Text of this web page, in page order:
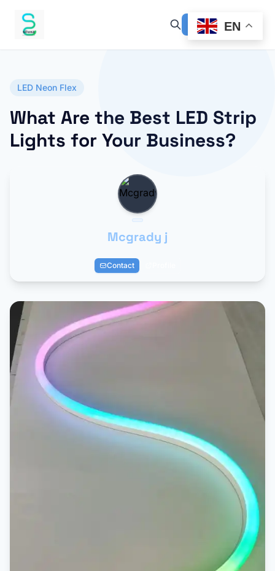
LED Neon Flex
What Are the Best LED Strip
Lights for Your Business?
Mcgrady j
Contact
EN